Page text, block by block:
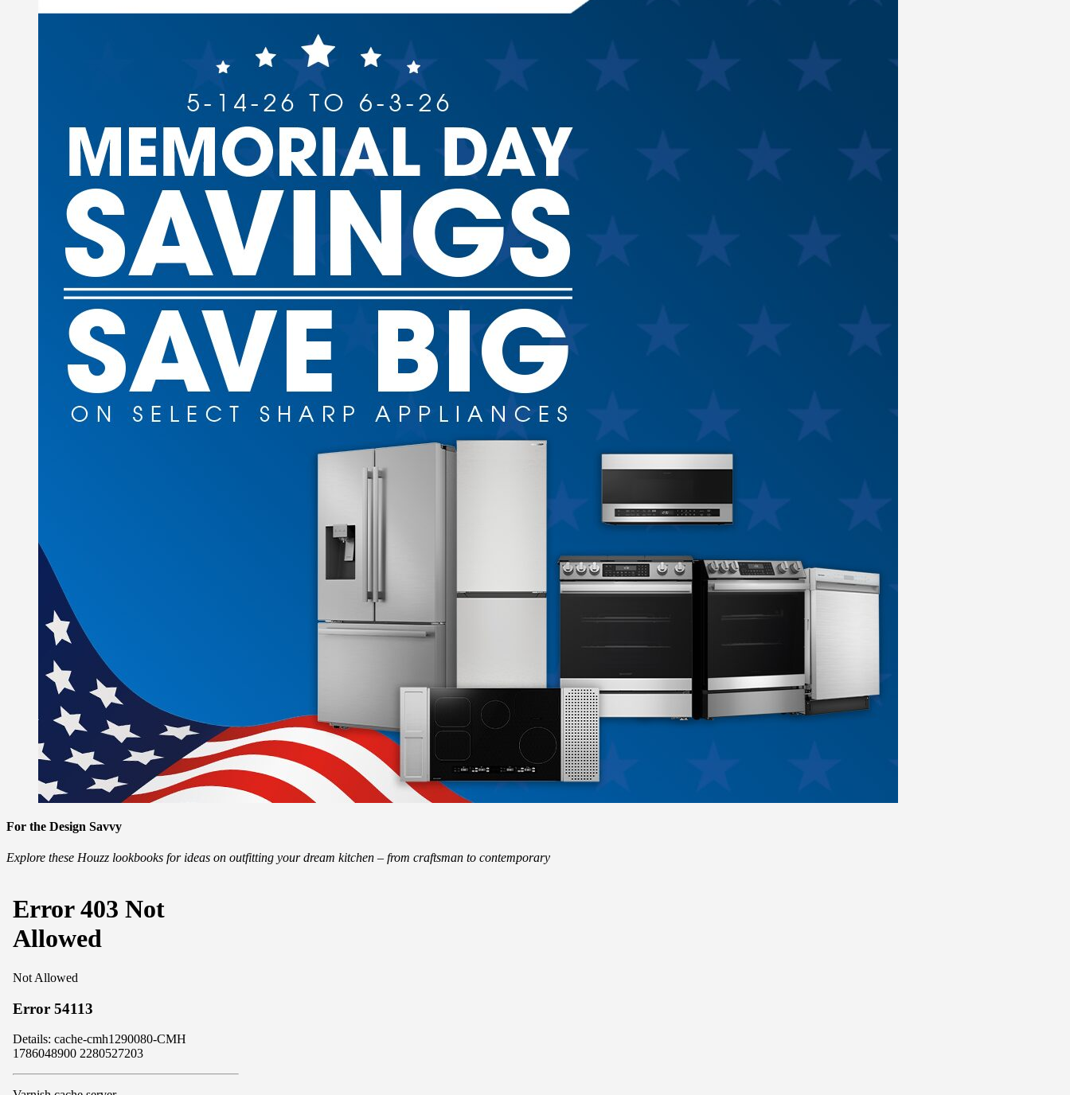
For the Design Savvy
Explore these Houzz lookbooks for ideas on outfitting your dream kitchen – from craftsman to contemporary